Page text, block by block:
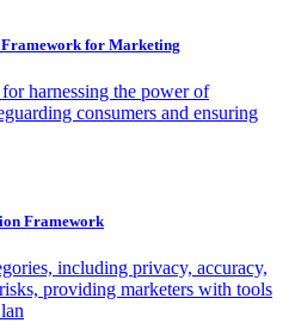
for Marketing
harnessing the power of
consumers and ensuring
Framework
including privacy, accuracy,
providing marketers with tools